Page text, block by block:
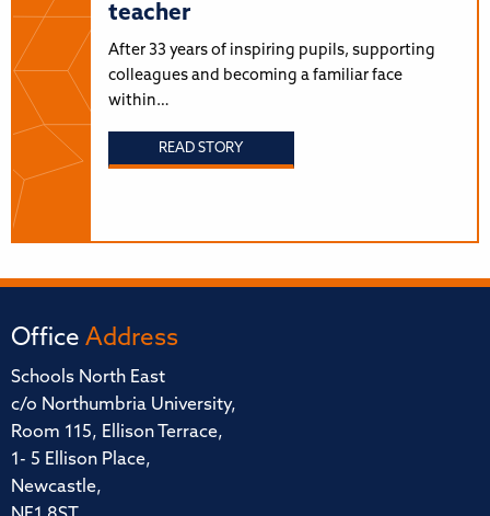
teacher
After 33 years of inspiring pupils, supporting
colleagues and becoming a familiar face
within…
READ STORY
Office Address
Schools North East
c/o Northumbria University,
Room 115, Ellison Terrace,
1- 5 Ellison Place,
Newcastle,